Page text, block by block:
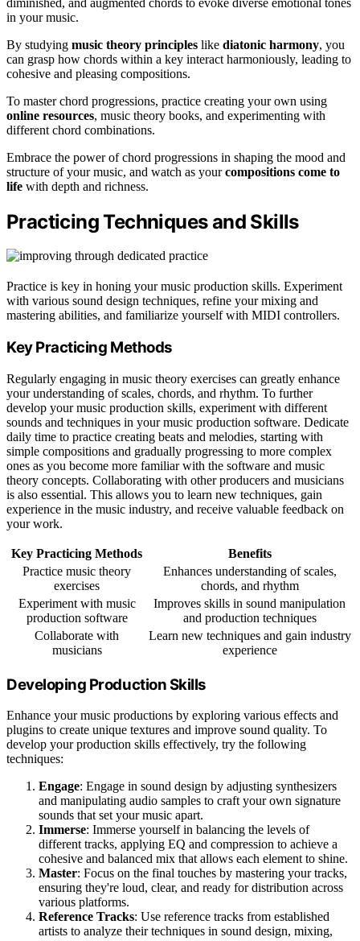
in your music.
By studying music theory principles like diatonic harmony, you
can grasp how chords within a key interact harmoniously, leading to
cohesive and pleasing compositions.
To master chord progressions, practice creating your own using
online resources, music theory books, and experimenting with
different chord combinations.
Embrace the power of chord progressions in shaping the mood and
structure of your music, and watch as yourcompositions come to
life with depth and richness.
Practicing Techniques and Skills
Practice is key in honing your music production skills. Experiment
with various sound design techniques, refine your mixing and
mastering abilities, and familiarize yourself with MIDI controllers.
Key Practicing Methods
Regularly engaging in music theory exercises can greatly enhance
your understanding of scales, chords, and rhythm. To further
develop your music production skills, experiment with different
sounds and techniques in your music production software. Dedicate
daily time to practice creating beats and melodies, starting with
simple compositions and gradually progressing to more complex
ones as you become more familiar with the software and music
theory concepts. Collaborating with other producers and musicians
is also essential. This allows you to learn new techniques, gain
experience in the music industry, and receive valuable feedback on
your work.
Key Practicing Methods
Benefits
Practice music theory
exercises
Enhances understanding of scales,
chords, and rhythm
Experiment with music
production software
Improves skills in sound manipulation
and production techniques
Collaborate with
musicians
Learn new techniques and gain industry
experience
Developing Production Skills
Enhance your music productions by exploring various effects and
plugins to create unique textures and improve sound quality. To
develop your production skills effectively, try the following
techniques:
Engage: Engage in sound design by adjusting synthesizers
and manipulating audio samples to craft your own signature
sounds that set your music apart.
Immerse: Immerse yourself in balancing the levels of
different tracks, applying EQ and compression to achieve a
cohesive and balanced mix that allows each element to shine.
Master: Focus on the final touches by mastering your tracks,
ensuring they're loud, clear, and ready for distribution across
various platforms.
Reference Tracks: Use reference tracks from established
artists to analyze their techniques in sound design, mixing,